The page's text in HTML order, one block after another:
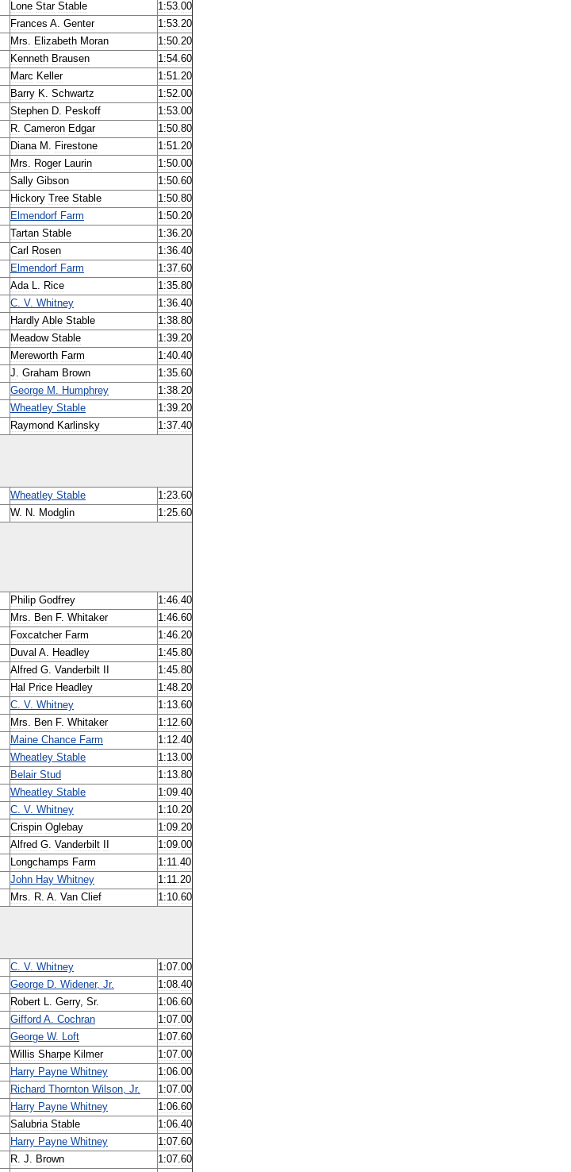
Lone Star Stable 1:53.00
Frances A. Genter 1:53.20
Mrs. Elizabeth Moran 1:50.20
Kenneth Brausen 1:54.60
Marc Keller 1:51.20
Barry K. Schwartz 1:52.00
Stephen D. Peskoff 1:53.00
R. Cameron Edgar 1:50.80
Diana M . Firestone 1:51.20
Mrs. Roger Laurin 1:50.00
Sally Gibson 1:50.60
Hickory Tree Stable 1:50.80
Elmendorf Farm 1:50.20
Tartan Stable 1:36.20
Carl Rosen 1:36.40
Elmendorf Farm 1:37.60
Ada L. Rice 1:35.80
C. V. Whitney 1:36.40
Hardly Able Stable 1:38.80
Meadow Stable 1:39.20
Mereworth Farm 1:40.40
J. Graham Brown 1:35.60
George M . Humphrey 1:38.20
Wheatley Stable 1:39.20
Raymond Karlinsky 1:37.40
Wheatley Stable 1:23.60
W. N. Modglin 1:25.60
Philip Godfrey 1:46.40
Mrs. Ben F. Whitaker 1:46.60
Foxcatcher Farm 1:46.20
Duval A. Headley 1:45.80
Alfred G. Vanderbilt 1:45.80
Hal Price Headley 1:48.20
C. V. Whitney 1:13.60
Mrs. Ben F. Whitaker 1:12.60
Maine Chance Farm 1:12.40
Wheatley Stable 1:13.00
Belair Stud 1:13.80
Wheatley Stable 1:09.40
C. V. Whitney 1:10.20
Crispin Oglebay 1:09.20
Alfred G. Vanderbilt 1:09.00
Longchamps Farm 1:11.40
John Hay Whitney 1:11.20
Mrs. R. A. Van Clief 1:10.60
C. V. Whitney 1:07.00
George D. Widener, Jr. 1:08.40
Robert L. Gerry, Sr. 1:06.60
Gifford A. Cochran 1:07.00
George W. Loft 1:07.60
Willis Sharpe Kilmer 1:07.00
Harry Payne Whitney 1:06.00
Richard Thornton Wilson, Jr. 1:07.00
Harry Payne Whitney 1:06.60
Salubria Stable 1:06.40
Harry Payne Whitney 1:07.60
R. J. Brown 1:07.60